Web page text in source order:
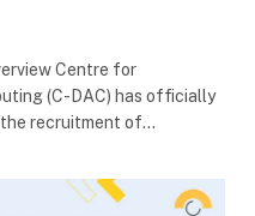
Centre for
(C-DAC) has officially
recruitment of…